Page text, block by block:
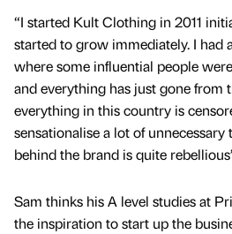
“I started Kult Clothing in 2011
started to grow immediately. I had
where some influential people
and everything has just gone from
everything in this country is
sensationalise a lot of unnecessary
behind the brand is quite
Sam thinks his A level studies at
the inspiration to start up the